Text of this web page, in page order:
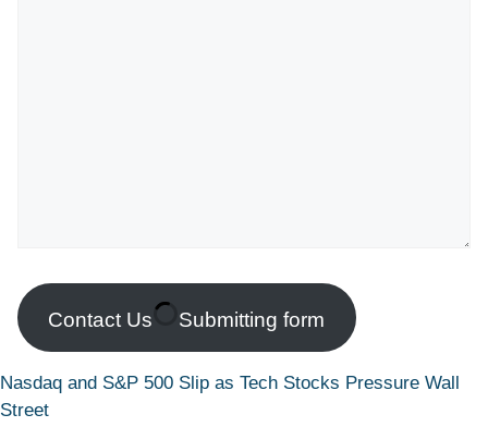
Contact Us Submitting form
Nasdaq and S&P 500 Slip as Tech Stocks Pressure Wall
Street